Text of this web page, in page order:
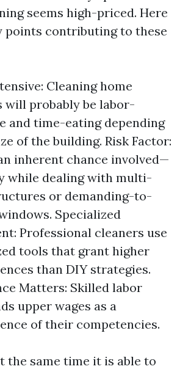
seems high-priced. Here
points contributing to these
Cleaning home
will probably be labor-
and time-eating depending
of the building. Risk Factor:
inherent chance involved—
while dealing with multi-
or demanding-to-
Specialized
Professional cleaners use
tools that grant higher
than DIY strategies.
Matters: Skilled labor
upper wages as a
of their competencies.
the same time it is able to